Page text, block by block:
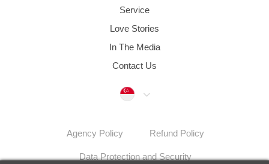
Service
Love Stories
In The Media
Contact Us
Singapore
Agency Policy Refund Policy
Data Protection and Security